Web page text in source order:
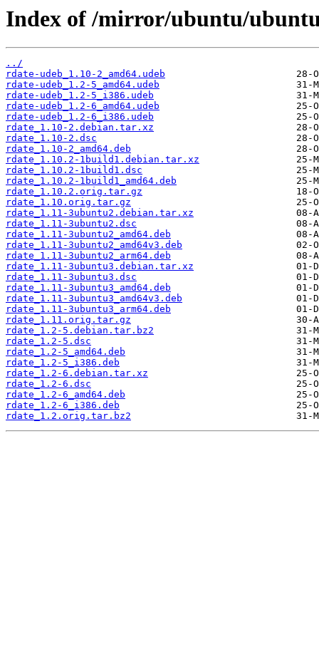
Index of /mirror/ubuntu/
../
rdate-udeb_1.10-2_amd64.udeb
rdate-udeb_1.2-5_amd64.udeb
rdate-udeb_1.2-5_i386.udeb
rdate-udeb_1.2-6_amd64.udeb
rdate-udeb_1.2-6_i386.udeb
rdate_1.10-2.debian.tar.xz
rdate_1.10-2.dsc
rdate_1.10-2_amd64.deb
rdate_1.10.2-1build1.debian.tar.xz
rdate_1.10.2-1build1.dsc
rdate_1.10.2-1build1_amd64.deb
rdate_1.10.2.orig.tar.gz
rdate_1.10.orig.tar.gz
rdate_1.11-3ubuntu2.debian.tar.xz
rdate_1.11-3ubuntu2.dsc
rdate_1.11-3ubuntu2_amd64.deb
rdate_1.11-3ubuntu2_amd64v3.deb
rdate_1.11-3ubuntu2_arm64.deb
rdate_1.11-3ubuntu3.debian.tar.xz
rdate_1.11-3ubuntu3.dsc
rdate_1.11-3ubuntu3_amd64.deb
rdate_1.11-3ubuntu3_amd64v3.deb
rdate_1.11-3ubuntu3_arm64.deb
rdate_1.11.orig.tar.gz
rdate_1.2-5.debian.tar.bz2
rdate_1.2-5.dsc
rdate_1.2-5_amd64.deb
rdate_1.2-5_i386.deb
rdate_1.2-6.debian.tar.xz
rdate_1.2-6.dsc
rdate_1.2-6_amd64.deb
rdate_1.2-6_i386.deb
rdate_1.2.orig.tar.bz2